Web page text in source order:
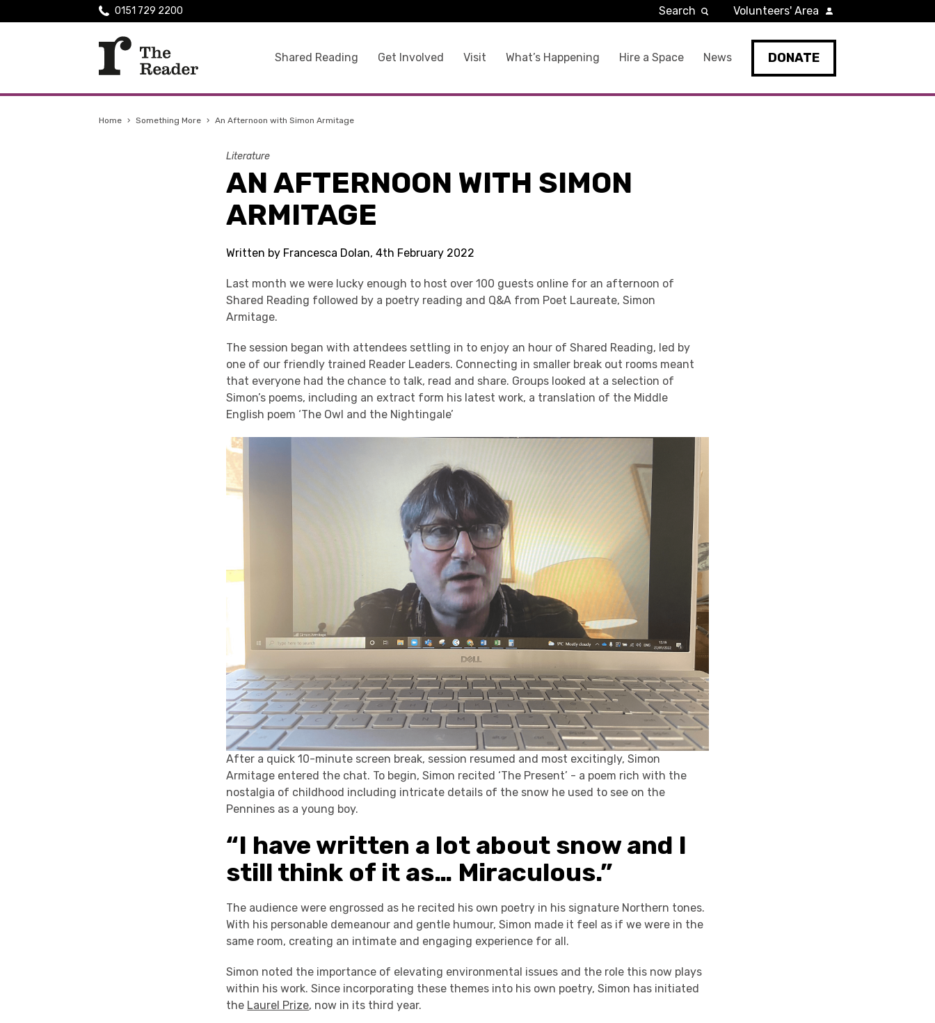
Shared Reading Get Involved Visit What’s Happening Hire a Space News DONATE
0151 729 2200 Search Volunteers' Area
Home › Something More › An Afternoon with Simon Armitage
Literature
AN AFTERNOON WITH SIMON
ARMITAGE
Written by Francesca Dolan, 4th February 2022
Last month we were lucky enough to host over 100 guests online for an afternoon of
Shared Reading followed by a poetry reading and Q&A from Poet Laureate, Simon
Armitage.
The session began with attendees settling in to enjoy an hour of Shared Reading, led by
one of our friendly trained Reader Leaders. Connecting in smaller break out rooms meant
that everyone had the chance to talk, read and share. Groups looked at a selection of
Simon’s poems, including an extract form his latest work, a translation of the Middle
English poem ‘The Owl and the Nightingale’
After a quick 10-minute screen break, session resumed and most excitingly, Simon
Armitage entered the chat. To begin, Simon recited ‘The Present’ - a poem rich with the
nostalgia of childhood including intricate details of the snow he used to see on the
Pennines as a young boy.
“I have written a lot about snow and I
still think of it as… Miraculous.”
The audience were engrossed as he recited his own poetry in his signature Northern tones.
With his personable demeanour and gentle humour, Simon made it feel as if we were in the
same room, creating an intimate and engaging experience for all.
Simon noted the importance of elevating environmental issues and the role this now plays
within his work. Since incorporating these themes into his own poetry, Simon has initiated
the Laurel Prize, now in its third year.